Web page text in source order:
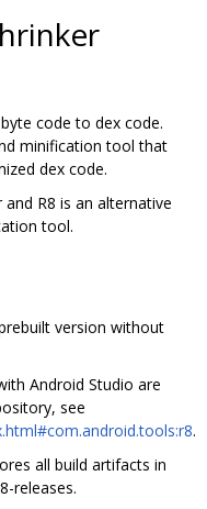
code to dex code.
minification tool that
dex code.
R8 is an alternative
tool.
version without
Android Studio are
see
.
all build artifacts in
releases.